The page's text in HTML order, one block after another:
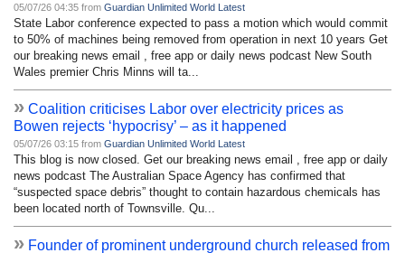
05/07/26 04:35 from Guardian Unlimited World Latest
State Labor conference expected to pass a motion which would commit
to 50% of machines being removed from operation in next 10 years Get
our breaking news email , free app or daily news podcast New South
Wales premier Chris Minns will ta...
» Coalition criticises Labor over electricity prices as
Bowen rejects ‘hypocrisy’ – as it happened
05/07/26 03:15 from Guardian Unlimited World Latest
This blog is now closed. Get our breaking news email , free app or daily
news podcast The Australian Space Agency has confirmed that
“suspected space debris” thought to contain hazardous chemicals has
been located north of Townsville. Qu...
» Founder of prominent underground church released from